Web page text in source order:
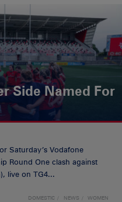
Side Named For
Saturday’s Vodafone
Round One clash against
live on TG4...
DOMESTIC NEWS WOMEN